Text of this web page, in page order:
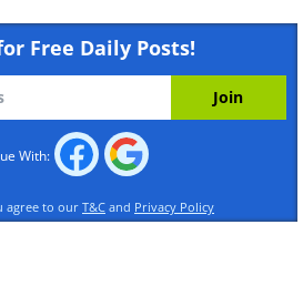
Free Daily Posts!
With:
agree to our T&C and Privacy Policy